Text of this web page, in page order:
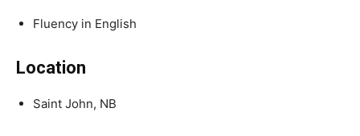
Fluency in English
Location
Saint John, NB